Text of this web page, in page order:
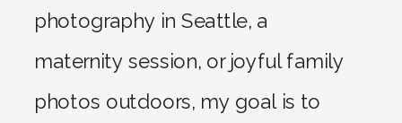
photography in Seattle, a
maternity session, or joyful family
photos outdoors, my goal is to